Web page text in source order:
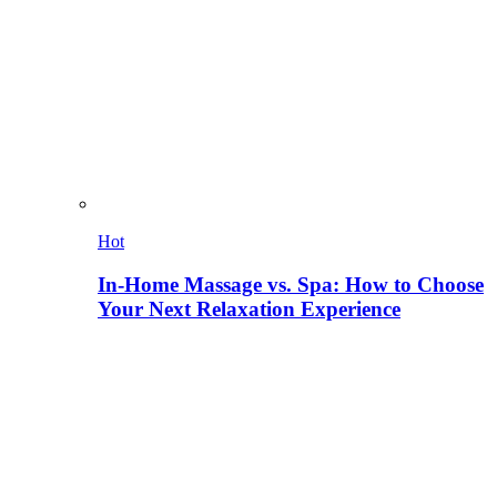
Hot
In-Home Massage vs. Spa: How to Choose
Your Next Relaxation Experience